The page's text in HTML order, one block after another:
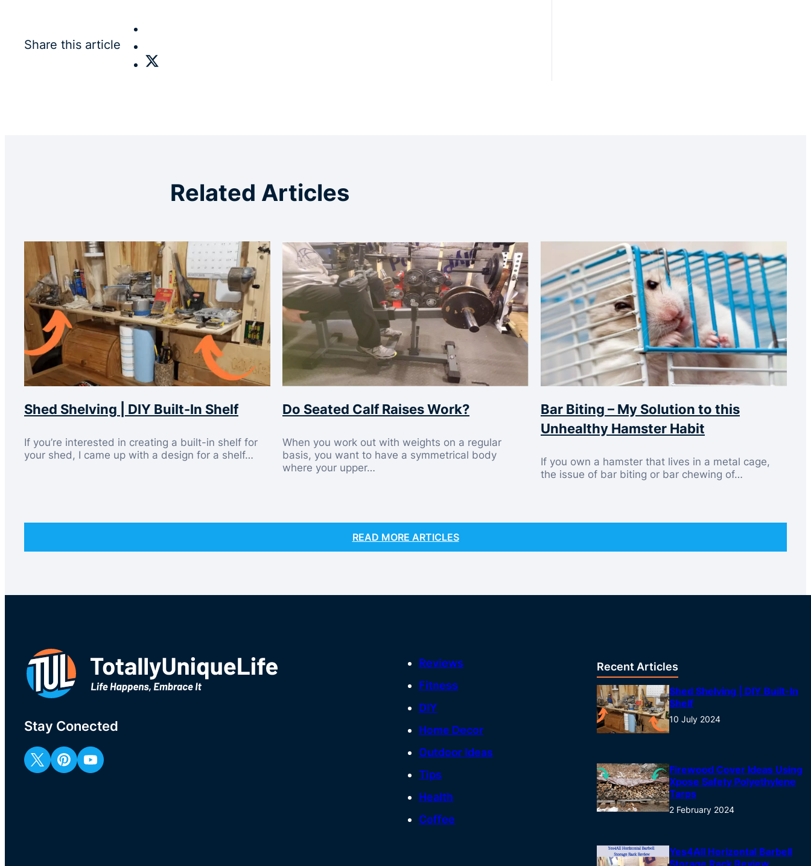
Share this article
Related Articles
Shed Shelving | DIY Built-In Shelf
If you’re interested in creating a built-in shelf for
your shed, I came up with a design for a shelf…
Do Seated Calf Raises Work?
When you work out with weights on a regular
basis, you want to have a symmetrical body
where your upper…
Bar Biting – My Solution to this
Unhealthy Hamster Habit
If you own a hamster that lives in a metal cage,
the issue of bar biting or bar chewing of…
READ MORE ARTICLES
Stay Conected
Reviews
Fitness
DIY
Home Decor
Outdoor Ideas
Tips
Health
Coffee
Recent Articles
Shed Shelving | DIY Built-In
Shelf
10 July 2024
Firewood Cover Ideas Using
Xpose Safety Polyethylene
Tarps
2 February 2024
Yes4All Horizontal Barbell
Storage Rack Review